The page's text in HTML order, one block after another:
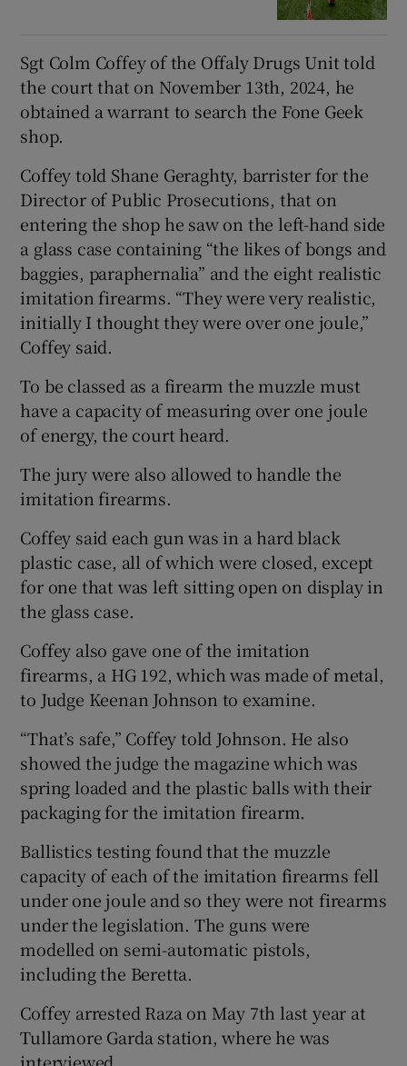
Sgt Colm Coffey of the Offaly Drugs Unit told
the court that on November 13th, 2024, he
obtained a warrant to search the Fone Geek
shop.
Coffey told Shane Geraghty, barrister for the
Director of Public Prosecutions, that on
entering the shop he saw on the left-hand side
a glass case containing “the likes of bongs and
baggies, paraphernalia” and the eight realistic
imitation firearms. “They were very realistic,
initially I thought they were over one joule,”
Coffey said.
To be classed as a firearm the muzzle must
have a capacity of measuring over one joule
of energy, the court heard.
The jury were also allowed to handle the
imitation firearms.
Coffey said each gun was in a hard black
plastic case, all of which were closed, except
for one that was left sitting open on display in
the glass case.
Coffey also gave one of the imitation
firearms, a HG 192, which was made of metal,
to Judge Keenan Johnson to examine.
“That’s safe,” Coffey told Johnson. He also
showed the judge the magazine which was
spring loaded and the plastic balls with their
packaging for the imitation firearm.
Ballistics testing found that the muzzle
capacity of each of the imitation firearms fell
under one joule and so they were not firearms
under the legislation. The guns were
modelled on semi-automatic pistols,
including the Beretta.
Coffey arrested Raza on May 7th last year at
Tullamore Garda station, where he was